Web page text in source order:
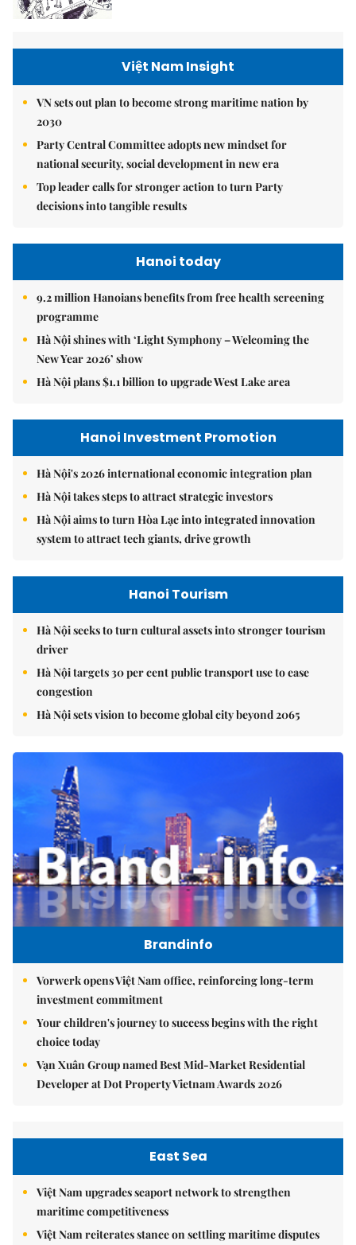
Việt Nam Insight
VN sets out plan to become strong maritime nation by
2030
Party Central Committee adopts new mindset for
national security, social development in new era
Top leader calls for stronger action to turn Party
decisions into tangible results
Hanoi today
9.2 million Hanoians benefits from free health screening
programme
Hà Nội shines with ‘Light Symphony – Welcoming the
New Year 2026’ show
Hà Nội plans $1.1 billion to upgrade West Lake area
Hanoi Investment Promotion
Hà Nội's 2026 international economic integration plan
Hà Nội takes steps to attract strategic investors
Hà Nội aims to turn Hòa Lạc into integrated innovation
system to attract tech giants, drive growth
Hanoi Tourism
Hà Nội seeks to turn cultural assets into stronger tourism
driver
Hà Nội targets 30 per cent public transport use to ease
congestion
Hà Nội sets vision to become global city beyond 2065
Brandinfo
Vorwerk opens Việt Nam office, reinforcing long-term
investment commitment
Your children's journey to success begins with the right
choice today
Vạn Xuân Group named Best Mid-Market Residential
Developer at Dot Property Vietnam Awards 2026
East Sea
Việt Nam upgrades seaport network to strengthen
maritime competitiveness
Việt Nam reiterates stance on settling maritime disputes